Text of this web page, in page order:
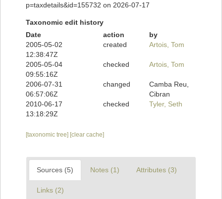
p=taxdetails&id=155732 on 2026-07-17
Taxonomic edit history
Date
action
by
2005-05-02
12:38:47Z
created Artois, Tom
2005-05-04
09:55:16Z
checked Artois, Tom
2006-07-31
06:57:06Z
changed
Camba Reu,
Cibran
2010-06-17
13:18:29Z
checked Tyler, Seth
[taxonomic tree] [clear cache]
Sources (5) Notes (1) Attributes (3)
Links (2)